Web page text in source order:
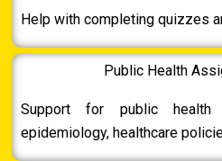
Help with completing quizzes
Public Health
Support for public health
epidemiology, healthcare